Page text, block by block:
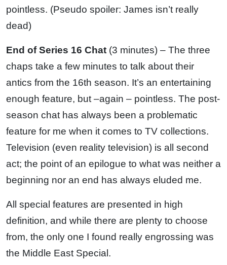
pointless. (Pseudo spoiler: James isn’t really
dead)
End of Series 16 Chat (3 minutes) – The three
chaps take a few minutes to talk about their
antics from the 16th season. It’s an entertaining
enough feature, but –again – pointless. The post-
season chat has always been a problematic
feature for me when it comes to TV collections.
Television (even reality television) is all second
act; the point of an epilogue to what was neither a
beginning nor an end has always eluded me.
All special features are presented in high
definition, and while there are plenty to choose
from, the only one I found really engrossing was
the Middle East Special.